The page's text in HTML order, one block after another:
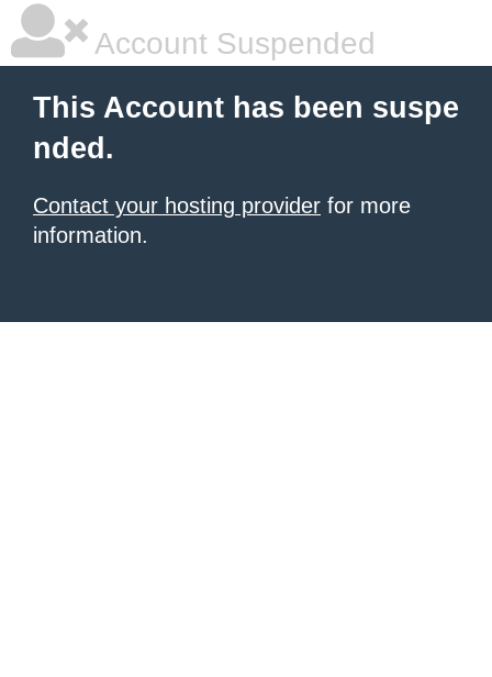
Account Suspended
This Account has been suspe
nded.
Contact your hosting provider for more
information.